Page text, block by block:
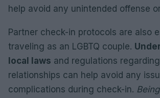
help avoid any unintended offense
Partner check-in protocols are also
traveling as an LGBTQ couple.
local laws and regulations
relationships can help avoid any
complications during check-in.